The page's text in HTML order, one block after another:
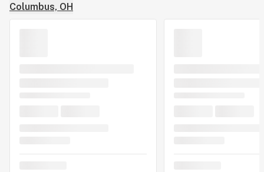
Columbus, OH